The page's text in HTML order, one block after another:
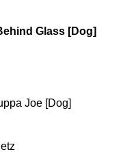
Glass [Dog]
Joe [Dog]